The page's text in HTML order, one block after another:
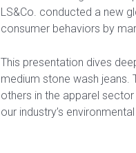
LS&Co. conducted a new
consumer behaviors by
This presentation dives
medium stone wash jeans.
others in the apparel
our industry’s